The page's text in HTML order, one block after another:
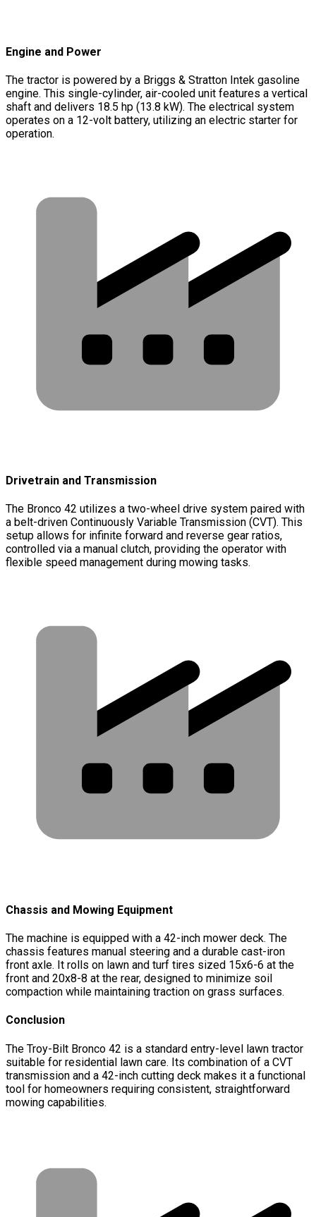
Engine and Power
The tractor is powered by a Briggs & Stratton Intek gasoline
engine. This single-cylinder, air-cooled unit features a vertical
shaft and delivers 18.5 hp (13.8 kW). The electrical system
operates on a 12-volt battery, utilizing an electric starter for
operation.
Drivetrain and Transmission
The Bronco 42 utilizes a two-wheel drive system paired with
a belt-driven Continuously Variable Transmission (CVT). This
setup allows for infinite forward and reverse gear ratios,
controlled via a manual clutch, providing the operator with
flexible speed management during mowing tasks.
Chassis and Mowing Equipment
The machine is equipped with a 42-inch mower deck. The
chassis features manual steering and a durable cast-iron
front axle. It rolls on lawn and turf tires sized 15x6-6 at the
front and 20x8-8 at the rear, designed to minimize soil
compaction while maintaining traction on grass surfaces.
Conclusion
The Troy-Bilt Bronco 42 is a standard entry-level lawn tractor
suitable for residential lawn care. Its combination of a CVT
transmission and a 42-inch cutting deck makes it a functional
tool for homeowners requiring consistent, straightforward
mowing capabilities.